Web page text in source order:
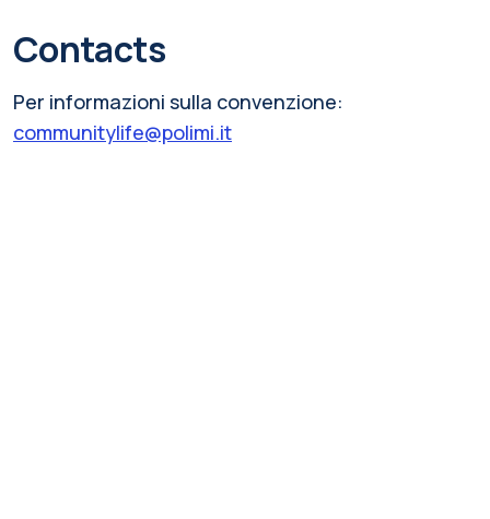
Contacts
Per informazioni sulla convenzione:
communitylife@polimi.it